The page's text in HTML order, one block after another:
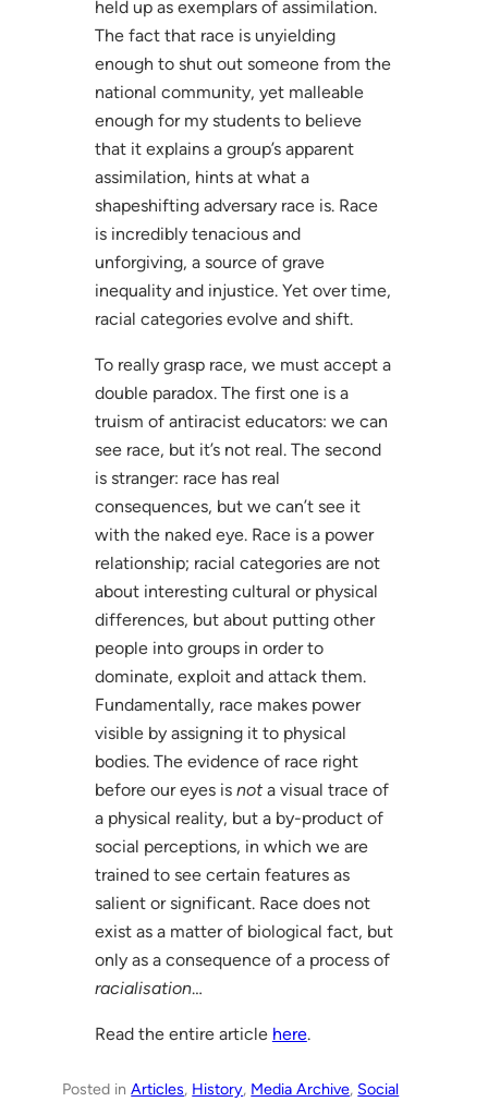
held up as exemplars of assimilation.
The fact that race is unyielding
enough to shut out someone from the
national community, yet malleable
enough for my students to believe
that it explains a group’s apparent
assimilation, hints at what a
shapeshifting adversary race is. Race
is incredibly tenacious and
unforgiving, a source of grave
inequality and injustice. Yet over time,
racial categories evolve and shift.
To really grasp race, we must accept a
double paradox. The first one is a
truism of antiracist educators: we can
see race, but it’s not real. The second
is stranger: race has real
consequences, but we can’t see it
with the naked eye. Race is a power
relationship; racial categories are not
about interesting cultural or physical
differences, but about putting other
people into groups in order to
dominate, exploit and attack them.
Fundamentally, race makes power
visible by assigning it to physical
bodies. The evidence of race right
before our eyes is nota visual trace of
a physical reality, but a by-product of
social perceptions, in which we are
trained to see certain features as
salient or significant. Race does not
exist as a matter of biological fact, but
only as a consequence of a process of
racialisation…
Read the entire article here.
Posted inArticles, History, Media Archive, Social